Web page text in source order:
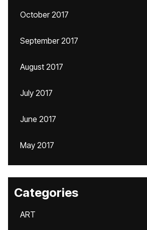
October 2017
September 2017
August 2017
July 2017
June 2017
May 2017
Categories
ART